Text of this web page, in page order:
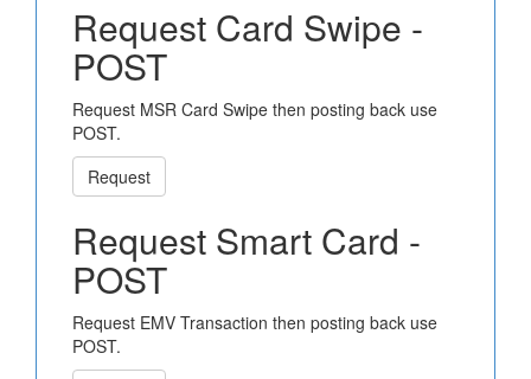
Request Card Swipe -
POST
Request MSR Card Swipe then posting back use
POST.
Request
Request Smart Card -
POST
Request EMV Transaction then posting back use
POST.